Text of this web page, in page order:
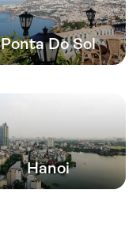
Ponta Do Sol
Hanoi